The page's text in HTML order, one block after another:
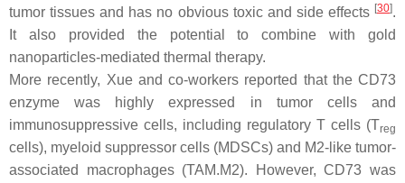
tumor tissues and has no obvious toxic and side effects [30].
It also provided the potential to combine with gold
nanoparticles-mediated thermal therapy.
More recently, Xue and co-workers reported that the CD73
enzyme was highly expressed in tumor cells and
immunosuppressive cells, including regulatory T cells (Treg
cells), myeloid suppressor cells (MDSCs) and M2-like tumor-
associated macrophages (TAM.M2). However, CD73 was